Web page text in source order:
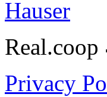
Hauser
Privacy